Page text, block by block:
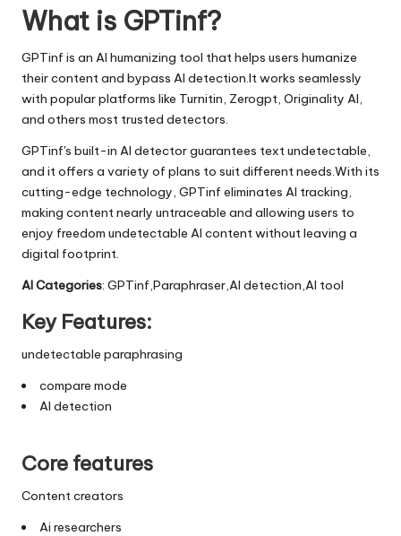
What is GPTinf?
GPTinf is an AI humanizing tool that helps users humanize
their content and bypass AI detection.It works seamlessly
with popular platforms like Turnitin, Zerogpt, Originality AI,
and others most trusted detectors.
GPTinf's built-in AI detector guarantees text undetectable,
and it offers a variety of plans to suit different needs.With its
cutting-edge technology, GPTinf eliminates AI tracking,
making content nearly untraceable and allowing users to
enjoy freedom undetectable AI content without leaving a
digital footprint.
AI Categories: GPTinf,Paraphraser,AI detection,AI tool
Key Features:
undetectable paraphrasing
compare mode
AI detection
Core features
Content creators
Ai researchers